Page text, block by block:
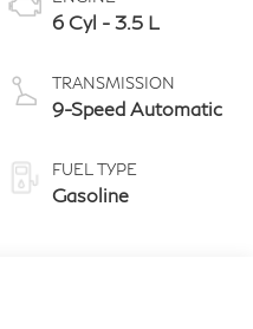
6 Cyl - 3.5 L
TRANSMISSION
9-Speed Automatic
FUEL TYPE
Gasoline